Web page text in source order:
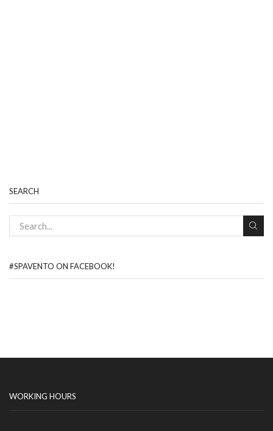
SEARCH
#SPAVENTO ON FACEBOOK!
WORKING HOURS